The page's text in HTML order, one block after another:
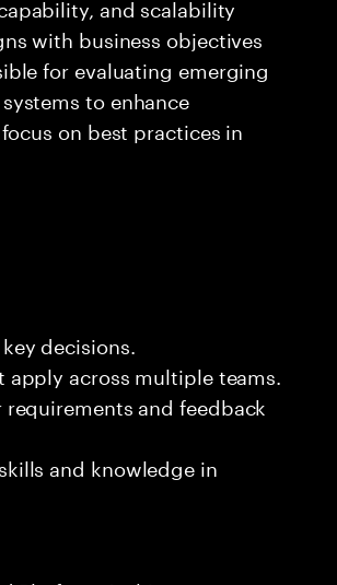
and scalability
with business objectives
for evaluating emerging
to enhance
on best practices in
decisions.
across multiple teams.
and feedback
and knowledge in